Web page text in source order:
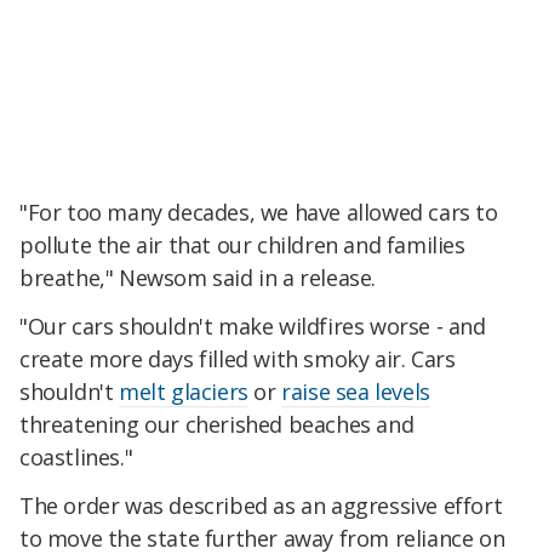
"For too many decades, we have allowed cars to
pollute the air that our children and families
breathe," Newsom said in a release.
"Our cars shouldn't make wildfires worse - and
create more days filled with smoky air. Cars
shouldn't melt glaciers or raise sea levels
threatening our cherished beaches and
coastlines."
The order was described as an aggressive effort
to move the state further away from reliance on